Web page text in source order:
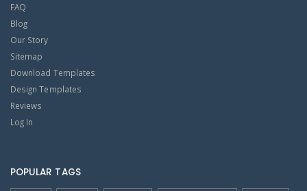
FAQ
Blog
Our Story
Sitemap
Download Templates
Design Templates
Reviews
Log In
POPULAR TAGS